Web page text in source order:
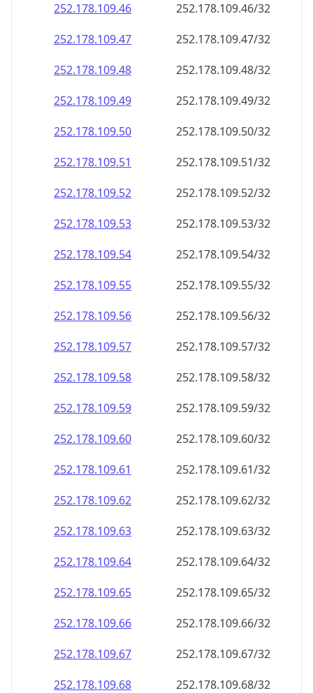
252.178.109.46
252.178.109.46/32
252.178.109.47
252.178.109.47/32
252.178.109.48
252.178.109.48/32
252.178.109.49
252.178.109.49/32
252.178.109.50
252.178.109.50/32
252.178.109.51
252.178.109.51/32
252.178.109.52
252.178.109.52/32
252.178.109.53
252.178.109.53/32
252.178.109.54
252.178.109.54/32
252.178.109.55
252.178.109.55/32
252.178.109.56
252.178.109.56/32
252.178.109.57
252.178.109.57/32
252.178.109.58
252.178.109.58/32
252.178.109.59
252.178.109.59/32
252.178.109.60
252.178.109.60/32
252.178.109.61
252.178.109.61/32
252.178.109.62
252.178.109.62/32
252.178.109.63
252.178.109.63/32
252.178.109.64
252.178.109.64/32
252.178.109.65
252.178.109.65/32
252.178.109.66
252.178.109.66/32
252.178.109.67
252.178.109.67/32
252.178.109.68
252.178.109.68/32